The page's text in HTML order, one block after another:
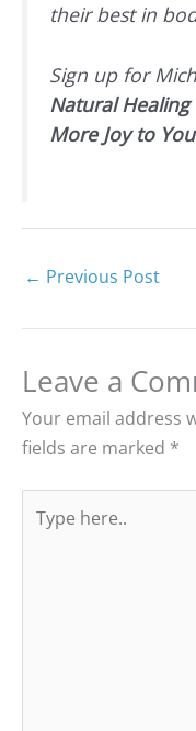
their best in
Sign up for
Natural Healing
More Joy to
← Previous Post
Leave a
Your email address
fields are marked *
here..